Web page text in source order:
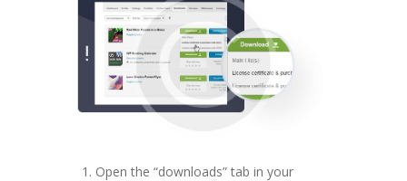
Open the “downloads” tab in your